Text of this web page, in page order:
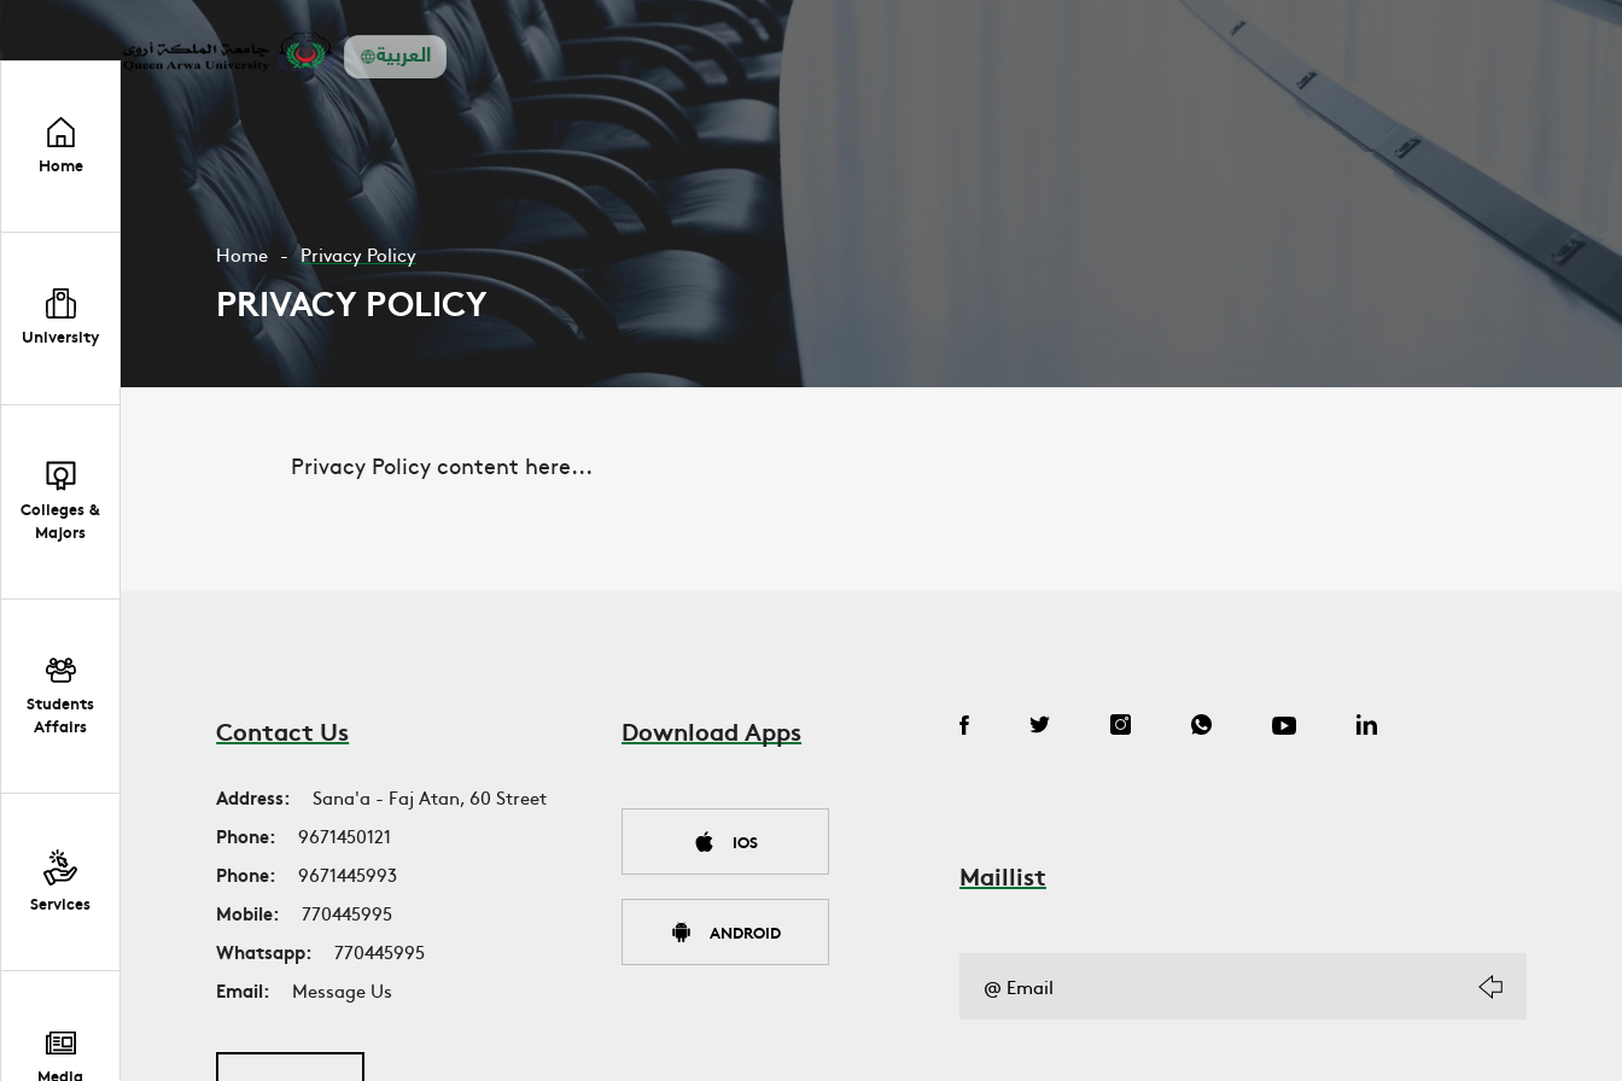
العربية
Home
University
Colleges &
Majors
Students
Affairs
Services
Media
Home Privacy Policy
PRIVACY POLICY
Privacy Policy content here...
Contact Us
Address:
Sana'a - Faj Atan, 60 Street
Phone:
9671450121
Phone:
9671445993
Mobile:
770445995
Whatsapp:
770445995
Email:
Message Us
Download Apps
IOS
ANDROID
Maillist